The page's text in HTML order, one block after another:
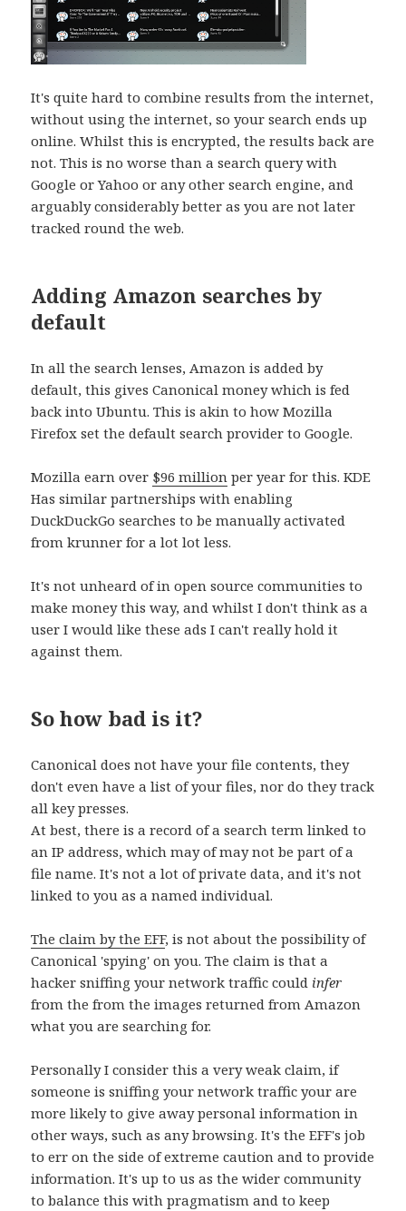
It's quite hard to combine results from the internet,
without using the internet, so your search ends up
online. Whilst this is encrypted, the results back are
not. This is no worse than a search query with
Google or Yahoo or any other search engine, and
arguably considerably better as you are not later
tracked round the web.
Adding Amazon searches by
default
In all the search lenses, Amazon is added by
default, this gives Canonical money which is fed
back into Ubuntu. This is akin to how Mozilla
Firefox set the default search provider to Google.
Mozilla earn over $96 million per year for this. KDE
Has similar partnerships with enabling
DuckDuckGo searches to be manually activated
from krunner for a lot lot less.
It's not unheard of in open source communities to
make money this way, and whilst I don't think as a
user I would like these ads I can't really hold it
against them.
So how bad is it?
Canonical does not have your file contents, they
don't even have a list of your files, nor do they track
all key presses.
At best, there is a record of a search term linked to
an IP address, which may of may not be part of a
file name. It's not a lot of private data, and it's not
linked to you as a named individual.
The claim by the EFF, is not about the possibility of
Canonical 'spying' on you. The claim is that a
hacker sniffing your network traffic could infer
from the from the images returned from Amazon
what you are searching for.
Personally I consider this a very weak claim, if
someone is sniffing your network traffic your are
more likely to give away personal information in
other ways, such as any browsing. It's the EFF's job
to err on the side of extreme caution and to provide
information. It's up to us as the wider community
to balance this with pragmatism and to keep